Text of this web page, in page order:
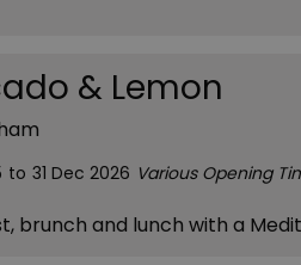
& Lemon
to 31 Dec 2026 Various Opening
brunch and lunch with a